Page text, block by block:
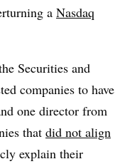
a Nasdaq
Securities and
companies to have
one director from
that did not align
explain their